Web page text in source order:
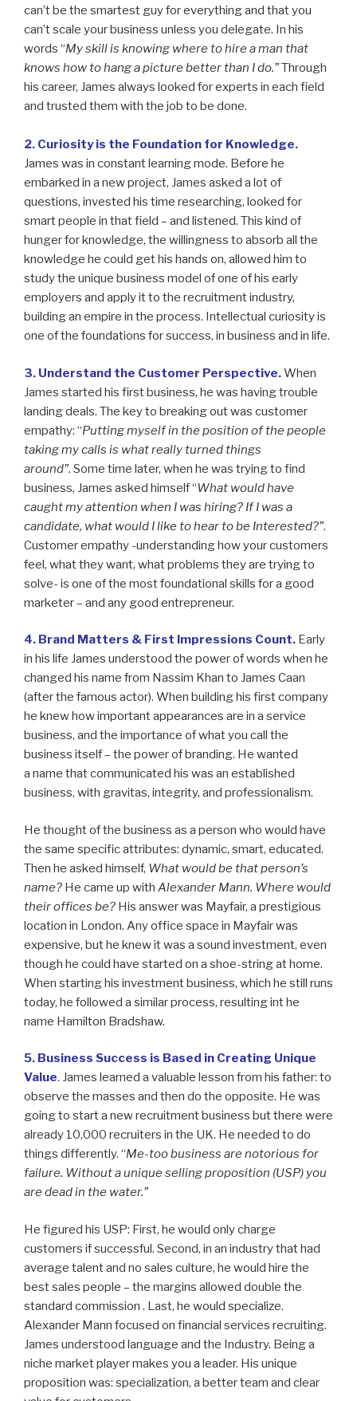
can’t be the smartest guy for everything and that you
can’t scale your business unless you delegate. In his
words “My skill is knowing where to hire a man that
knows how to hang a picture better than I do.”Through
his career, James always looked for experts in each field
and trusted them with the job to be done.
2. Curiosity is the Foundation for Knowledge.
James was in constant learning mode. Before he
embarked in a new project, James asked a lot of
questions, invested his time researching, looked for
smart people in that field – and listened. This kind of
hunger for knowledge, the willingness to absorb all the
knowledge he could get his hands on, allowed him to
study the unique business model of one of his early
employers and apply it to the recruitment industry,
building an empire in the process. Intellectual curiosity is
one of the foundations for success, in business and in life.
3. Understand the Customer Perspective.When
James started his first business, he was having trouble
landing deals. The key to breaking out was customer
empathy: “Putting myself in the position of the people
taking my calls is what really turned things
around”. Some time later, when he was trying to find
business, James asked himself “What would have
caught my attention when I was hiring? If I was a
candidate, what would I like to hear to be Interested?”.
Customer empathy -understanding how your customers
feel, what they want, what problems they are trying to
solve- is one of the most foundational skills for a good
marketer – and any good entrepreneur.
4. Brand Matters & First Impressions Count. Early
in his life James understood the power of words when he
changed his name from Nassim Khan to James Caan
(after the famous actor). When building his first company
he knew how important appearances are in a service
business, and the importance of what you call the
business itself – the power of branding. He wanted
a name that communicated his was an established
business, with gravitas, integrity, and professionalism.
He thought of the business as a person who would have
the same specific attributes: dynamic, smart, educated.
Then he asked himself, What would be that person’s
name? He came up with Alexander Mann. Where would
their offices be? His answer was Mayfair, a prestigious
location in London. Any office space in Mayfair was
expensive, but he knew it was a sound investment, even
though he could have started on a shoe-string at home.
When starting his investment business, which he still runs
today, he followed a similar process, resulting int he
name Hamilton Bradshaw.
5. Business Success is Based in Creating Unique
Value. James learned a valuable lesson from his father: to
observe the masses and then do the opposite. He was
going to start a new recruitment business but there were
already 10,000 recruiters in the UK. He needed to do
things differently. “Me-too business are notorious for
failure. Without a unique selling proposition (USP) you
are dead in the water.”
He figured his USP: First, he would only charge
customers if successful. Second, in an industry that had
average talent and no sales culture, he would hire the
best sales people – the margins allowed double the
standard commission . Last, he would specialize.
Alexander Mann focused on financial services recruiting.
James understood language and the Industry. Being a
niche market player makes you a leader. His unique
proposition was: specialization, a better team and clear